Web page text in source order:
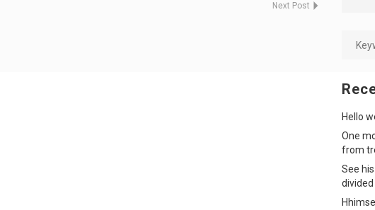
Next Post
Hello
One
from
See
divided